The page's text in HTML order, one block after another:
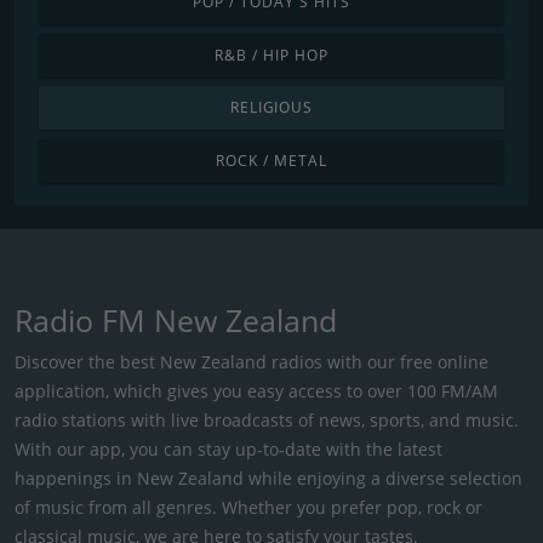
R&B / HIP HOP
RELIGIOUS
ROCK / METAL
Radio FM New Zealand
Discover the best New Zealand radios with our free online
application, which gives you easy access to over 100 FM/AM
radio stations with live broadcasts of news, sports, and music.
With our app, you can stay up-to-date with the latest
happenings in New Zealand while enjoying a diverse selection
of music from all genres. Whether you prefer pop, rock or
classical music, we are here to satisfy your tastes.